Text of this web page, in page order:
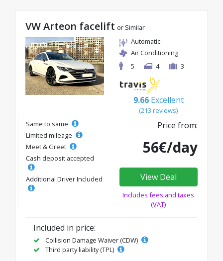
great rates starting from just 40€/day.
VW Arteon facelift or Similar
Automatic
Air Conditioning
5
4 3
9.66 Excellent
(213 reviews)
Same to same
Limited mileage
Meet & Greet
Cash deposit accepted
Additional Driver Included
Price from:
56€/day
View Deal
Includes fees and taxes
(VAT)
Included in price:
Collision Damage Waiver (CDW)
Third party liability (TPL)